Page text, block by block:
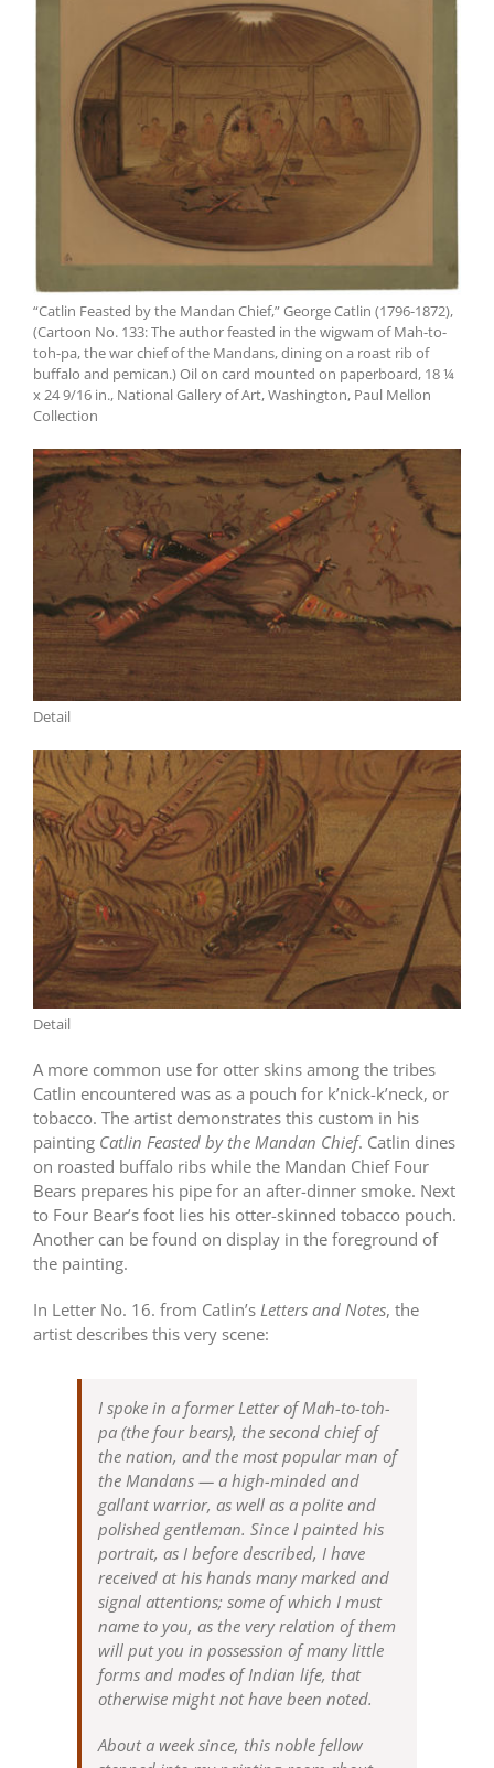
“Catlin Feasted by the Mandan Chief,” George Catlin (1796-1872),
(Cartoon No. 133: The author feasted in the wigwam of Mah-to-
toh-pa, the war chief of the Mandans, dining on a roast rib of
buffalo and pemican.) Oil on card mounted on paperboard, 18 ¼
x 24 9/16 in., National Gallery of Art, Washington, Paul Mellon
Collection
Detail
Detail
A more common use for otter skins among the tribes
Catlin encountered was as a pouch for k’nick-k’neck, or
tobacco. The artist demonstrates this custom in his
painting Catlin Feasted by the Mandan Chief. Catlin dines
on roasted buffalo ribs while the Mandan Chief Four
Bears prepares his pipe for an after-dinner smoke. Next
to Four Bear’s foot lies his otter-skinned tobacco pouch.
Another can be found on display in the foreground of
the painting.
In Letter No. 16. from Catlin’s Letters and Notes, the
artist describes this very scene:
I spoke in a former Letter of Mah-to-toh-
pa (the four bears), the second chief of
the nation, and the most popular man of
the Mandans — a high-minded and
gallant warrior, as well as a polite and
polished gentleman. Since I painted his
portrait, as I before described, I have
received at his hands many marked and
signal attentions; some of which I must
name to you, as the very relation of them
will put you in possession of many little
forms and modes of Indian life, that
otherwise might not have been noted.
About a week since, this noble fellow